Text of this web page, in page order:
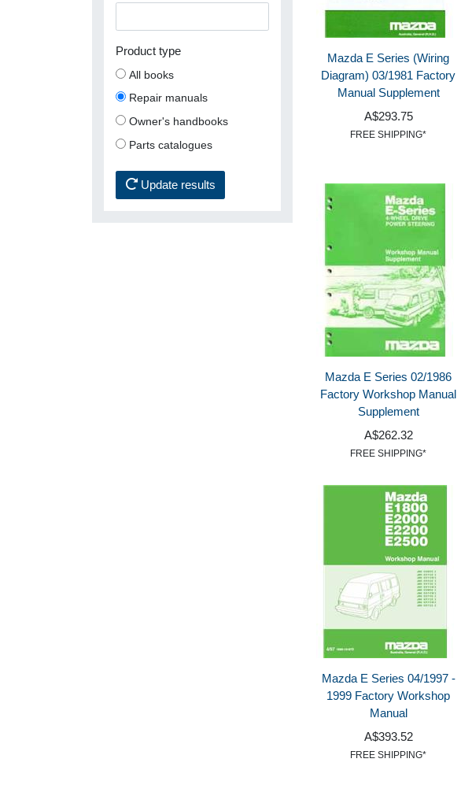
Product type
All books
Repair manuals
Owner's handbooks
Parts catalogues
Update results
Mazda E Series (Wiring
Diagram) 03/1981 Factory
Manual Supplement
A$293.75
FREE SHIPPING*
Mazda E Series 02/1986
Factory Workshop Manual
Supplement
A$262.32
FREE SHIPPING*
Mazda E Series 04/1997 -
1999 Factory Workshop
Manual
A$393.52
FREE SHIPPING*